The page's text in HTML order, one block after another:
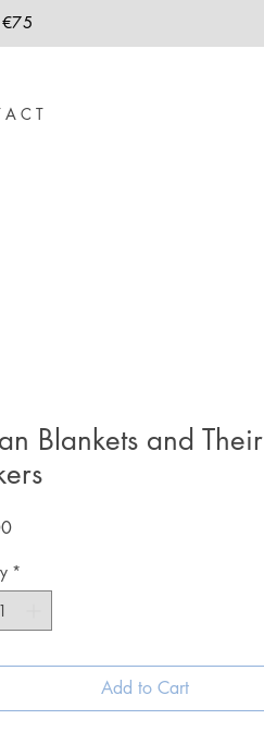
€75
C T
Blankets and Their
Price
*
Add to Cart